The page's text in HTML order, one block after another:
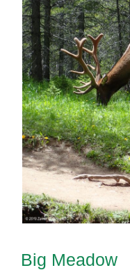
Big Meadow